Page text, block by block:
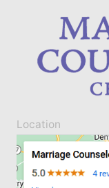
Location